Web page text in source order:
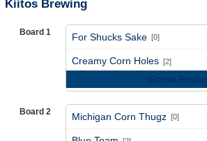
Kiitos Brewing
Board 1 For Shucks Sake [0]
Creamy Corn Holes [2]
Game Recap
Board 2 Michigan Corn Thugz [0]